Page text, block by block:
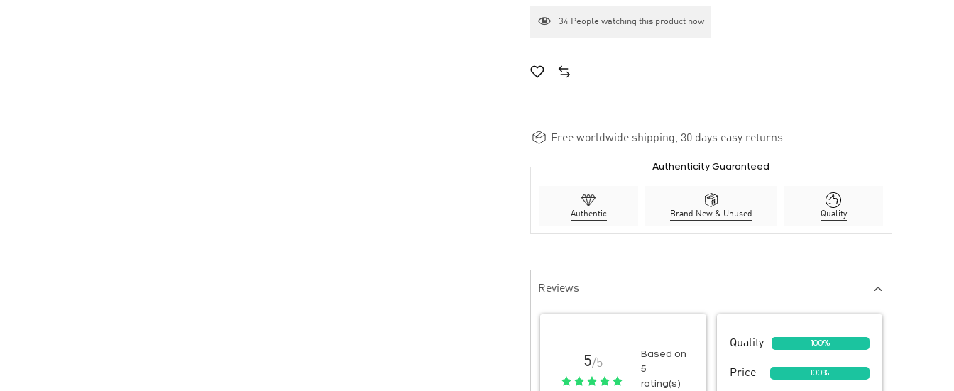
34People watching this product now
Free worldwide shipping, 30 days easy returns
Authenticity Guaranteed
Authentic Brand New & Unused Quality
Reviews
5/5
Based on
5
rating(s)
Quality 100%
Price 100%